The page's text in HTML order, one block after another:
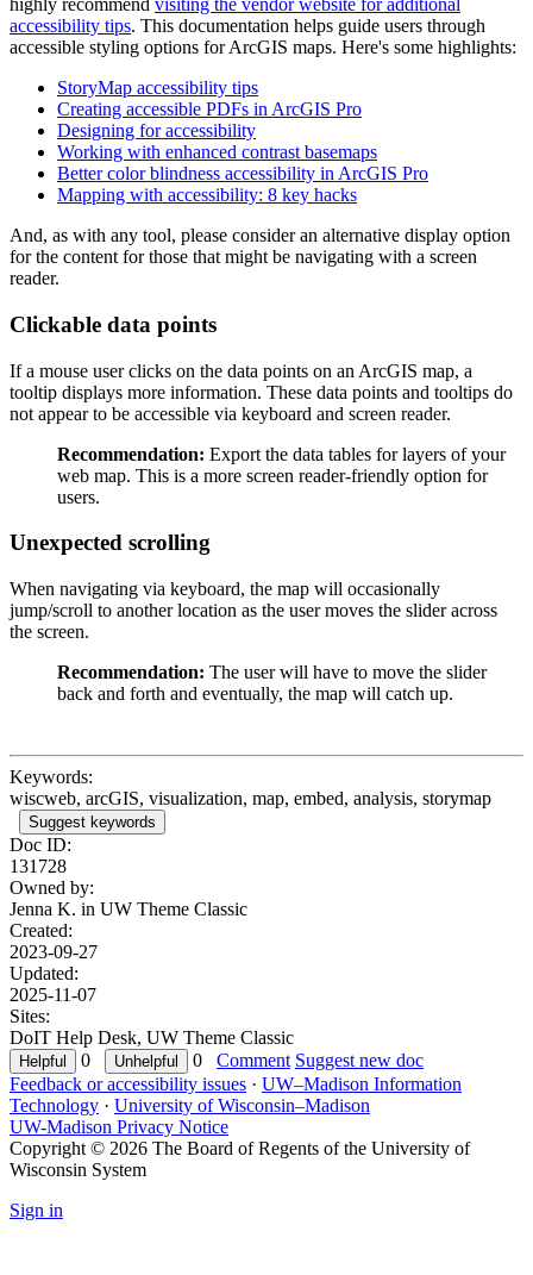
highly recommend visiting the vendor website for additional
accessibility tips. This documentation helps guide users through
accessible styling options for ArcGIS maps. Here's some highlights:
StoryMap accessibility tips
Creating accessible PDFs in ArcGIS Pro
Designing for accessibility
Working with enhanced contrast basemaps
Better color blindness accessibility in ArcGIS Pro
Mapping with accessibility: 8 key hacks
And, as with any tool, please consider an alternative display option
for the content for those that might be navigating with a screen
reader.
Clickable data points
If a mouse user clicks on the data points on an ArcGIS map, a
tooltip displays more information. These data points and tooltips do
not appear to be accessible via keyboard and screen reader.
Recommendation: Export the data tables for layers of your
web map. This is a more screen reader-friendly option for
users.
Unexpected scrolling
When navigating via keyboard, the map will occasionally
jump/scroll to another location as the user moves the slider across
the screen.
Recommendation: The user will have to move the slider
back and forth and eventually, the map will catch up.
Keywords:
wiscweb, arcGIS, visualization, map, embed, analysis, storymap
Suggest keywords
Doc ID:
131728
Owned by:
Jenna K. in UW Theme Classic
Created:
2023-09-27
Updated:
2025-11-07
Sites:
DoIT Help Desk, UW Theme Classic
0
0 Comment Suggest new doc
Feedback or accessibility issues · UW–Madison Information
Technology · University of Wisconsin–Madison
UW-Madison Privacy Notice
Copyright © 2026 The Board of Regents of the University of
Wisconsin System
Sign in